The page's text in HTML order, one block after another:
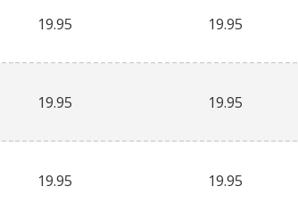
19.95 19.95
19.95 19.95
19.95 19.95